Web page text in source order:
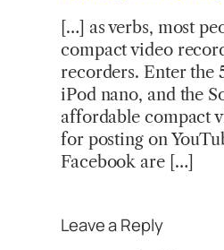
[…] as verbs, most
compact video
recorders. Enter the
iPod nano, and the
affordable compact
for posting on
Facebook are […]
Leave a Reply